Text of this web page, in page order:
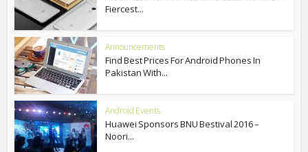
Fiercest...
Announcements
Find Best Prices For Android Phones In
Pakistan With...
Android Events
Huawei Sponsors BNU Bestival 2016 –
Noori...